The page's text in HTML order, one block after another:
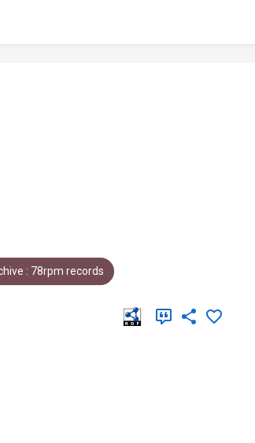
: 78rpm records